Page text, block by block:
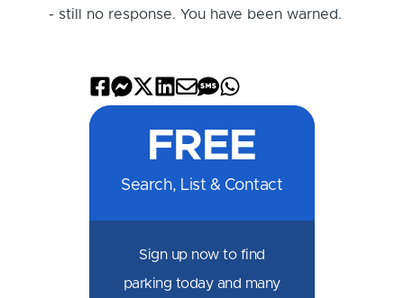
r for
- still no response. You have been warned.
Share
Facebook
Share
Messenger
Share
X
Share
LinkedIn
Share
Email
Share
SMSWhatsApp
FREE
Search, List & Contact
Sign up now to find
parking today and many